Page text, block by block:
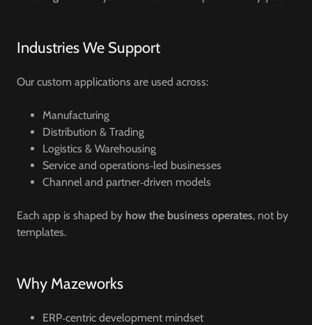
Industries We Support
Our custom applications are used across:
Manufacturing
Distribution & Trading
Logistics & Warehousing
Service and operations‑led businesses
Channel and partner‑driven models
Each app is shaped by how the business operates, not by
templates.
Why Mazeworks
ERP‑centric development mindset